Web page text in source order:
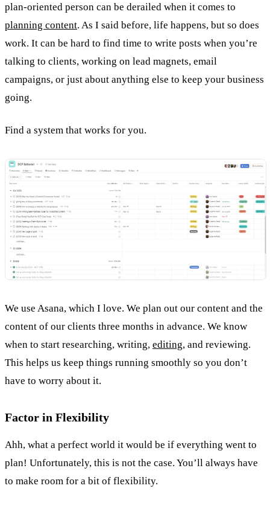
plan-oriented person can be derailed when it comes to
planning content. As I said before, life happens, but so does
work. It can be hard to find time to write posts when you’re
talking to clients, working on lead magnets, email
campaigns, or just about anything else to keep your business
going.
Find a system that works for you.
We use Asana, which I love. We plan out our content and the
content of our clients three months in advance. We know
when to start researching, writing, editing, and reviewing.
This helps us keep things running smoothly so you don’t
have to worry about it.
Factor in Flexibility
Ahh, what a perfect world it would be if everything went to
plan! Unfortunately, this is not the case. You’ll always have
to make room for a bit of flexibility.